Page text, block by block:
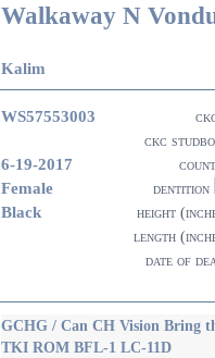
Walkaway N
Kalim
WS57553003
ckc
6-19-2017
Female
dentition
Black
height
length
date of
GCHG / Can CH Vision Bring
TKI ROM BFL-1 LC-11D